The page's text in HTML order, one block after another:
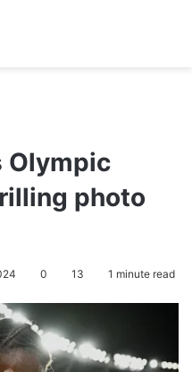
Olympic
photo
0 13 1 minute read